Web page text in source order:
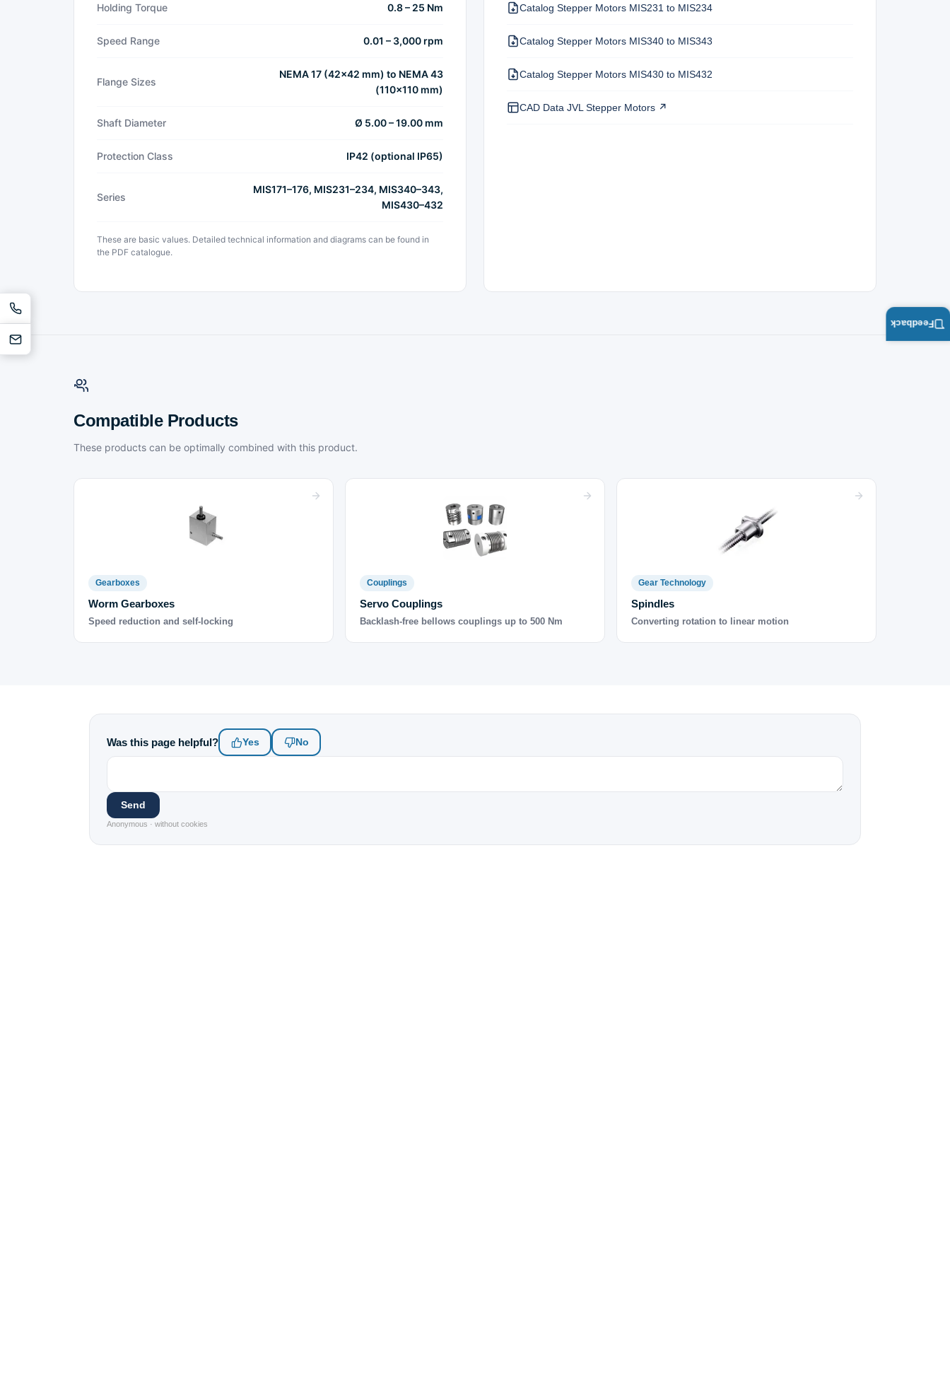
Holding Torque 0.8 – 25 Nm
Speed Range 0.01 – 3,000 rpm
Flange Sizes
NEMA 17 (42×42 mm) to NEMA 43
(110×110 mm)
Shaft Diameter Ø 5.00 – 19.00 mm
Protection Class IP42 (optional IP65)
Series
MIS171–176, MIS231–234, MIS340–343,
MIS430–432
These are basic values. Detailed technical information and diagrams can be found in
the PDF catalogue.
Catalog Stepper Motors MIS231 to MIS234
Catalog Stepper Motors MIS340 to MIS343
Catalog Stepper Motors MIS430 to MIS432
CAD Data JVL Stepper Motors ↗
Compatible Products
These products can be optimally combined with this product.
Gearboxes
Worm Gearboxes
Speed reduction and self-locking
Couplings
Servo Couplings
Backlash-free bellows couplings up to 500 Nm
Gear Technology
Spindles
Converting rotation to linear motion
Was this page helpful? Yes No
Send
Anonymous · without cookies
Feedback